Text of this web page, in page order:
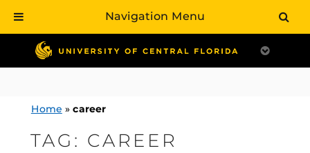
contentHome » career
TAG: CAREER
Navigation Menu